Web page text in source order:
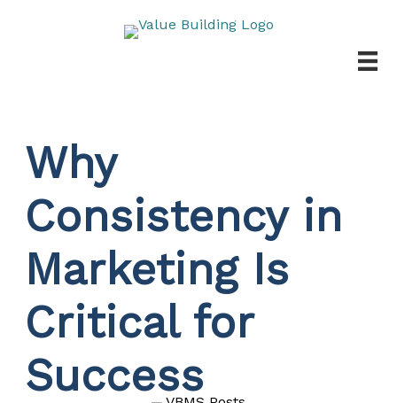
Why
Consistency in
Marketing Is
Critical for
Success